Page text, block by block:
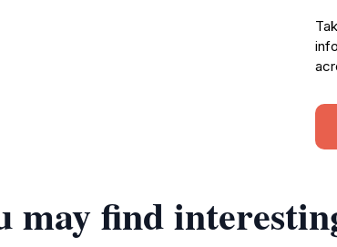
may find